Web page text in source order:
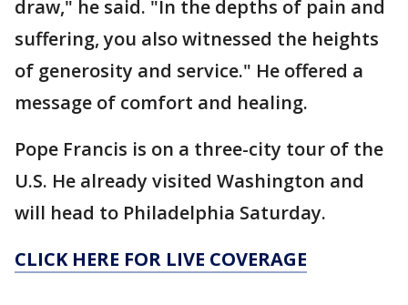
draw," he said. "In the depths of pain and
suffering, you also witnessed the heights
of generosity and service." He offered a
message of comfort and healing.
Pope Francis is on a three-city tour of the
U.S. He already visited Washington and
will head to Philadelphia Saturday.
CLICK HERE FOR LIVE COVERAGE